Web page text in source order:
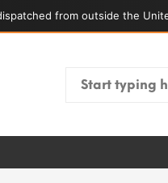
from outside the
Search